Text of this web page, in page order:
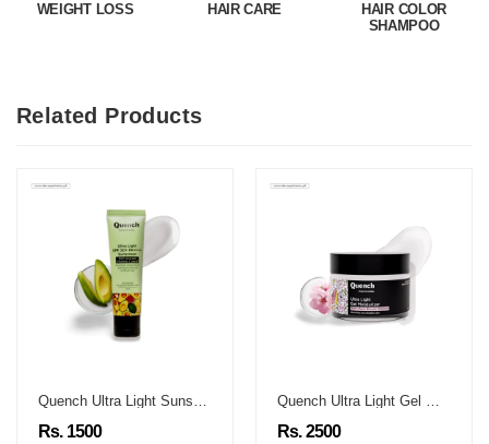
WEIGHT LOSS HAIR CARE
HAIR COLOR
SHAMPOO
Related Products
Quench Ultra Light Sunscreen
Rs. 1500
Quench Ultra Light Gel Moisturizer
Rs. 2500